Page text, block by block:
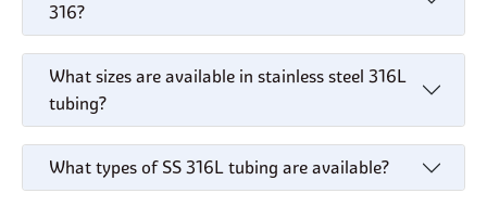
316?
What sizes are available in stainless steel 316L
tubing?
What types of SS 316L tubing are available?